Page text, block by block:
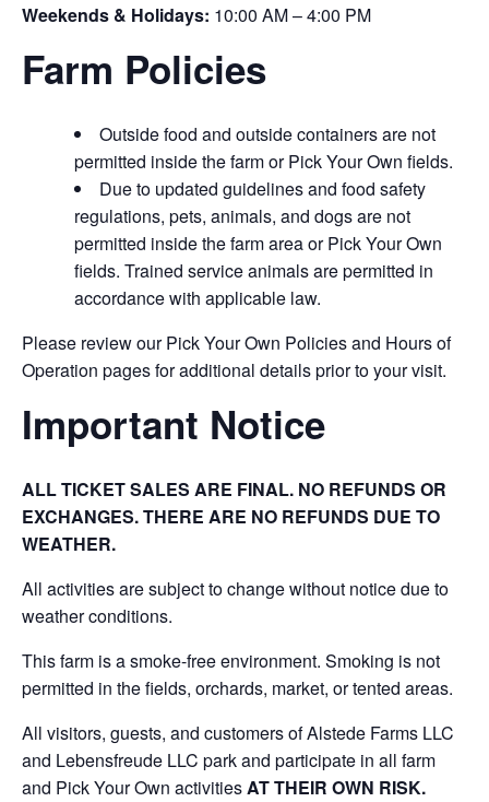
Weekends & Holidays: 10:00 AM – 4:00 PM
Farm Policies
Outside food and outside containers are not
permitted inside the farm or Pick Your Own fields.
Due to updated guidelines and food safety
regulations, pets, animals, and dogs are not
permitted inside the farm area or Pick Your Own
fields. Trained service animals are permitted in
accordance with applicable law.
Please review our Pick Your Own Policies and Hours of
Operation pages for additional details prior to your visit.
Important Notice
ALL TICKET SALES ARE FINAL. NO REFUNDS OR
EXCHANGES. THERE ARE NO REFUNDS DUE TO
WEATHER.
All activities are subject to change without notice due to
weather conditions.
This farm is a smoke-free environment. Smoking is not
permitted in the fields, orchards, market, or tented areas.
All visitors, guests, and customers of Alstede Farms LLC
and Lebensfreude LLC park and participate in all farm
and Pick Your Own activitiesAT THEIR OWN RISK.